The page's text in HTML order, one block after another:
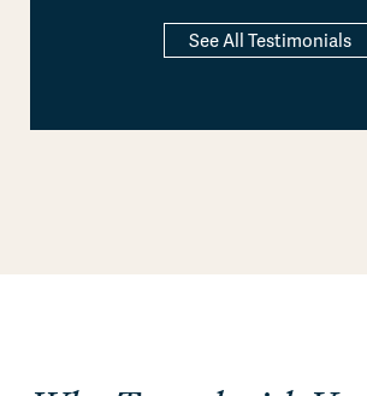
See All Testimonials